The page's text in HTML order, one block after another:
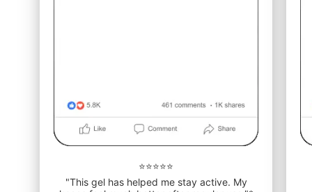
⭐⭐⭐⭐⭐
"This gel has helped me stay active. My